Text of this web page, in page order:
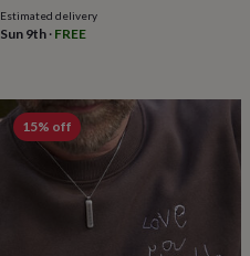
birthday16th
birthday18th
birthday40th
birthday50th
birthday60th
birthday70th
birthday
80th
90th
100th
Personalised Personalised
Estimated delivery
Sun 9th · FREE
15% off